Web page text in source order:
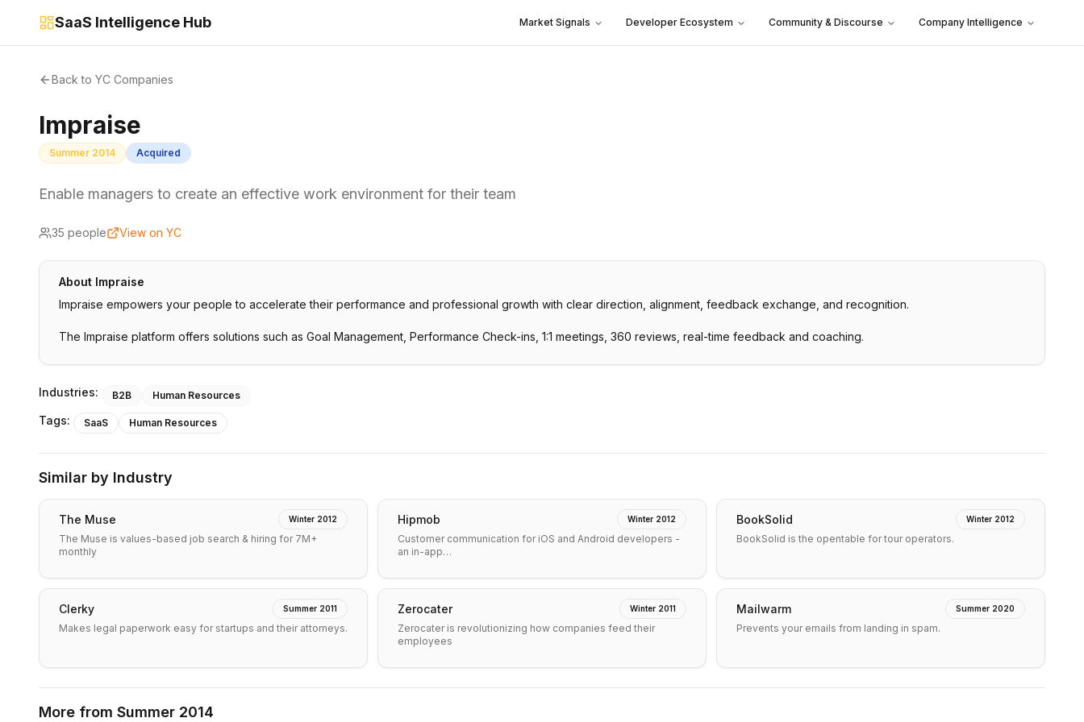
SaaS Intelligence Hub Market Signals Developer Ecosystem Community & Discourse Company Intelligence
Back to YC Companies
Impraise
Summer 2014 Acquired
Enable managers to create an effective work environment for their team
35 people View on YC
About Impraise
Impraise empowers your people to accelerate their performance and professional growth with clear direction, alignment, feedback exchange, and recognition.
The Impraise platform offers solutions such as Goal Management, Performance Check-ins, 1:1 meetings, 360 reviews, real-time feedback and coaching.
Industries: B2B Human Resources
Tags: SaaS Human Resources
Similar by Industry
The Muse Winter 2012
The Muse is values-based job search & hiring for 7M+
monthly
Hipmob Winter 2012
Customer communication for iOS and Android developers -
an in-app…
BookSolid Winter 2012
BookSolid is the opentable for tour operators.
Clerky Summer 2011
Makes legal paperwork easy for startups and their attorneys.
Zerocater Winter 2011
Zerocater is revolutionizing how companies feed their
employees
Mailwarm Summer 2020
Prevents your emails from landing in spam.
More from Summer 2014